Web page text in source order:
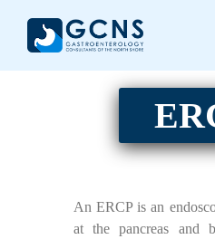
content
An ERCP is an
at the pancreas and